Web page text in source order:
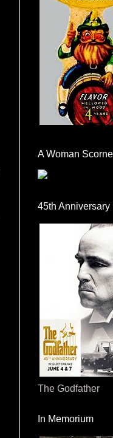
A Woman
45th Anniversary
The Godfather
In Memorium